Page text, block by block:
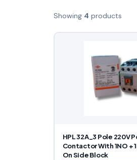
Showing 4 products
HPL 32A_3 Pole 220V
Contactor With 1NO +
On Side Block